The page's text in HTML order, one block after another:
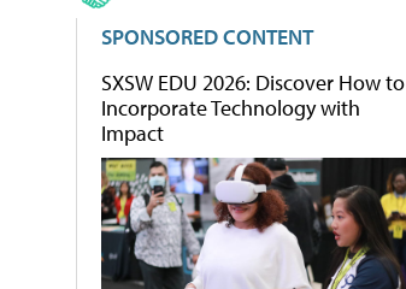
SPONSORED CONTENT
SXSW EDU 2026: Discover How to
Incorporate Technology with
Impact